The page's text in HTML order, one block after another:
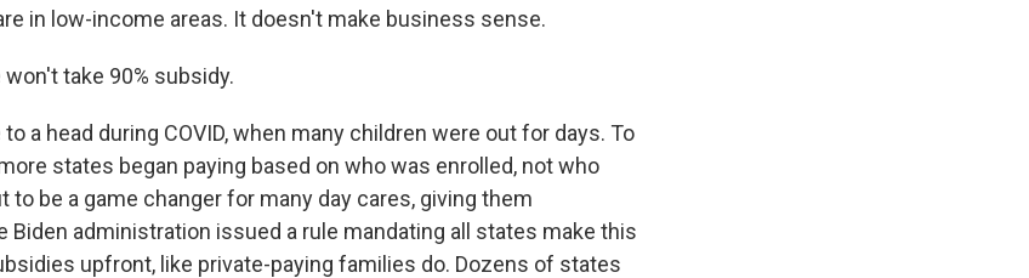
in low-income areas. It doesn't make business sense.
take 90% subsidy.
a head during COVID, when many children were out for days. To
states began paying based on who was enrolled, not who
to be a game changer for many day cares, giving them
Biden administration issued a rule mandating all states make this
upfront, like private-paying families do. Dozens of states